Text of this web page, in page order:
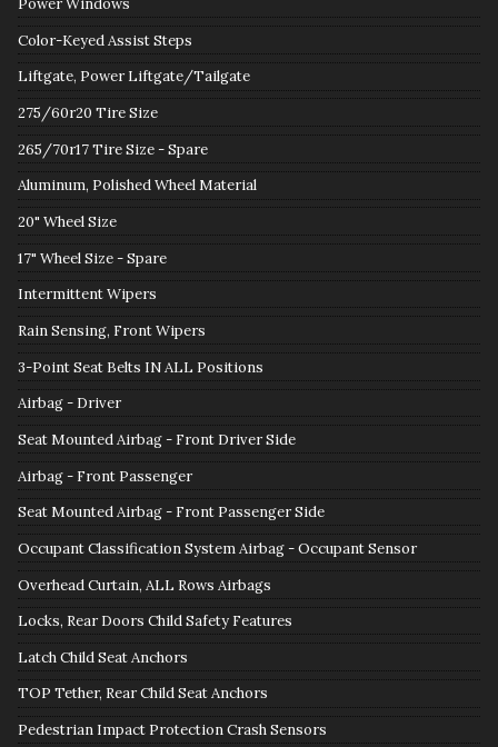
Power Windows
Color-Keyed Assist Steps
Liftgate, Power Liftgate/Tailgate
275/60r20 Tire Size
265/70r17 Tire Size - Spare
Aluminum, Polished Wheel Material
20" Wheel Size
17" Wheel Size - Spare
Intermittent Wipers
Rain Sensing, Front Wipers
3-Point Seat Belts IN ALL Positions
Airbag - Driver
Seat Mounted Airbag - Front Driver Side
Airbag - Front Passenger
Seat Mounted Airbag - Front Passenger Side
Occupant Classification System Airbag - Occupant Sensor
Overhead Curtain, ALL Rows Airbags
Locks, Rear Doors Child Safety Features
Latch Child Seat Anchors
TOP Tether, Rear Child Seat Anchors
Pedestrian Impact Protection Crash Sensors